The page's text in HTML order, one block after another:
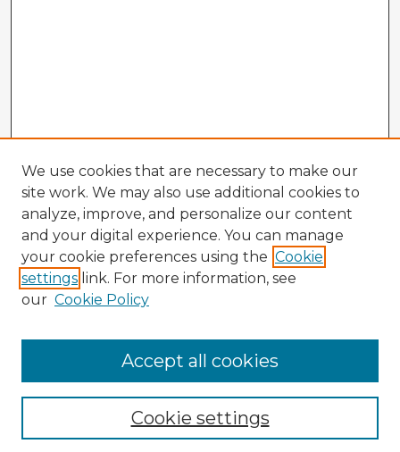
Enter search terms:
We use cookies that are necessary to make our
site work. We may also use additional cookies to
analyze, improve, and personalize our content
and your digital experience. You can manage
your cookie preferences using the Cookie
settings link. For more information, see
our Cookie Policy
Cookie settings
Accept all cookies